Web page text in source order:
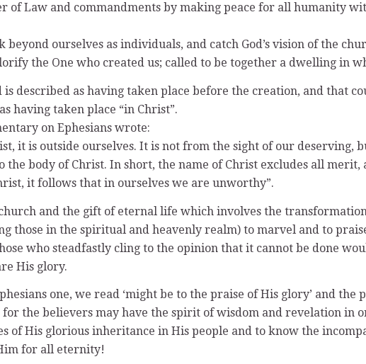
of Law and commandments by making peace for all humanity
beyond ourselves as individuals, and catch God’s vision of the
the One who created us; called to be together a dwelling in
is described as having taken place before the creation, and that
having taken place “in Christ”.
on Ephesians wrote:
it is outside ourselves. It is not from the sight of our deserving,
the body of Christ. In short, the name of Christ excludes all
it follows that in ourselves we are unworthy”.
and the gift of eternal life which involves the
those in the spiritual and heavenly realm) to marvel and to
who steadfastly cling to the opinion that it cannot be done
His glory.
one, we read ‘might be to the praise of His glory’ and the
for the believers may have the spirit of wisdom and revelation in
of His glorious inheritance in His people and to know the
for all eternity!